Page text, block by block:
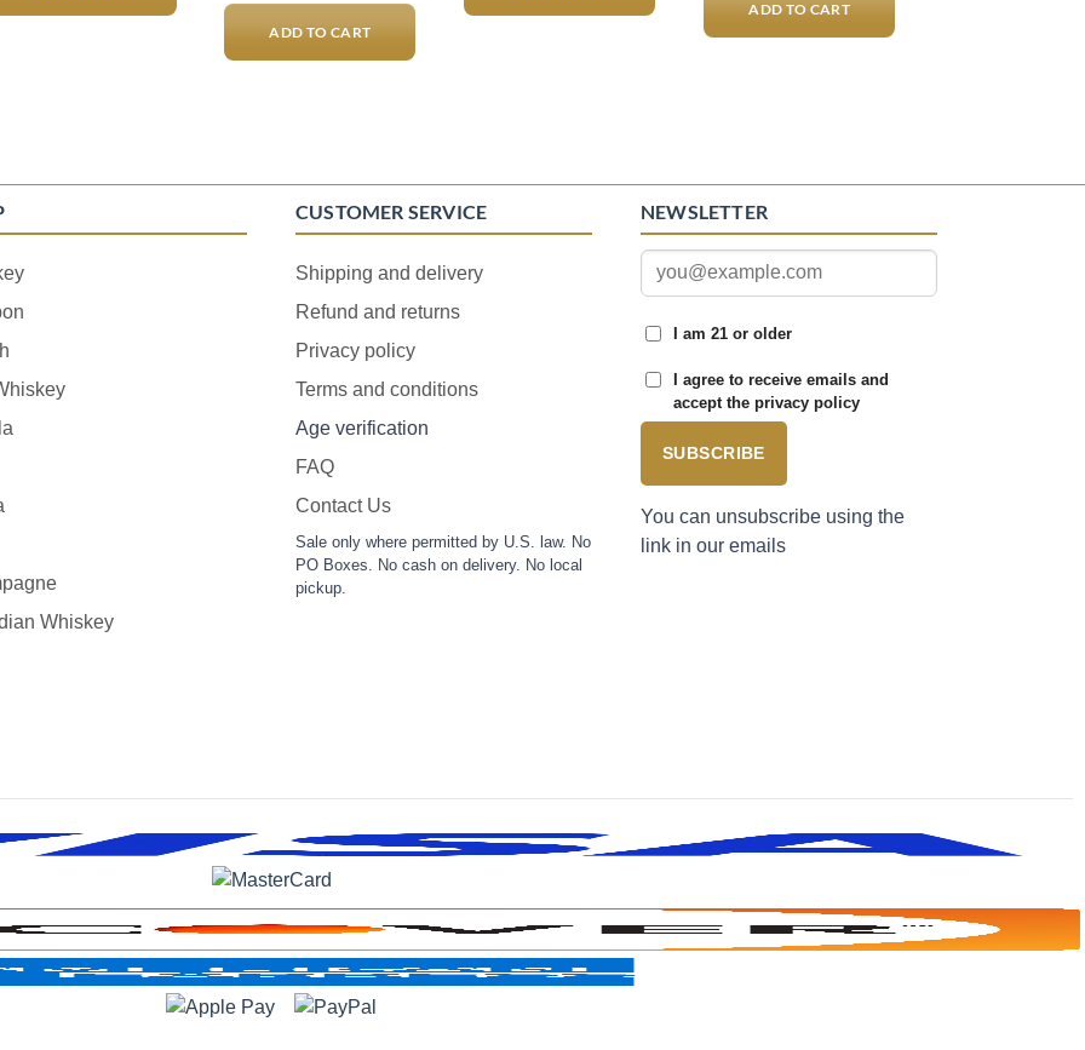
ADD TO CART
ADD TO CART
Whiskey
CUSTOMER SERVICE
Shipping and delivery
Refund and returns
Privacy policy
Terms and conditions
Age verification
FAQ
Contact Us
Sale only where permitted by U.S. law. No
PO Boxes. No cash on delivery. No local
pickup.
NEWSLETTER
I am 21 or older
I agree to receive emails and
accept the privacy policy
SUBSCRIBE
You can unsubscribe using the
link in our emails